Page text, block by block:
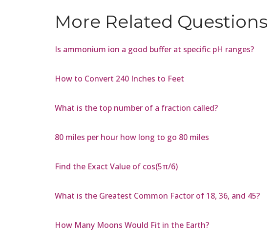
More Related Questions
Is ammonium ion a good buffer at specific pH ranges?
How to Convert 240 Inches to Feet
What is the top number of a fraction called?
80 miles per hour how long to go 80 miles
Find the Exact Value of cos(5π/6)
What is the Greatest Common Factor of 18, 36, and 45?
How Many Moons Would Fit in the Earth?